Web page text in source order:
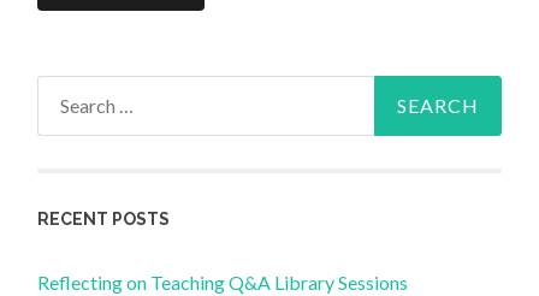
RECENT POSTS
Reflecting on Teaching Q&A Library Sessions